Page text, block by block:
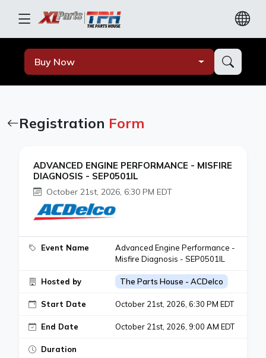
Buy Now
Registration Form
ADVANCED ENGINE PERFORMANCE - MISFIRE
DIAGNOSIS - SEP0501IL
October 21st, 2026, 6:30 PM EDT
Event Name
Advanced Engine Performance -
Misfire Diagnosis - SEP0501IL
Hosted by The Parts House - ACDelco
Start Date October 21st, 2026, 6:30 PM EDT
End Date October 21st, 2026, 9:00 AM EDT
Duration